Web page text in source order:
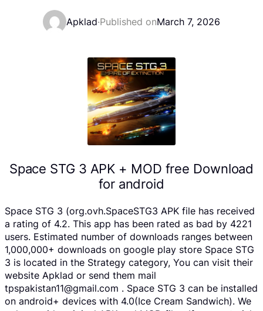
Apklad·Published onMarch 7, 2026
Space STG 3 APK + MOD free Download
for android
Space STG 3 (org.ovh.SpaceSTG3 APK file has received
a rating of 4.2. This app has been rated as bad by 4221
users. Estimated number of downloads ranges between
1,000,000+ downloads on google play store Space STG
3 is located in the Strategy category, You can visit their
website Apklad or send them mail
tpspakistan11@gmail.com . Space STG 3 can be installed
on android+ devices with 4.0(Ice Cream Sandwich). We